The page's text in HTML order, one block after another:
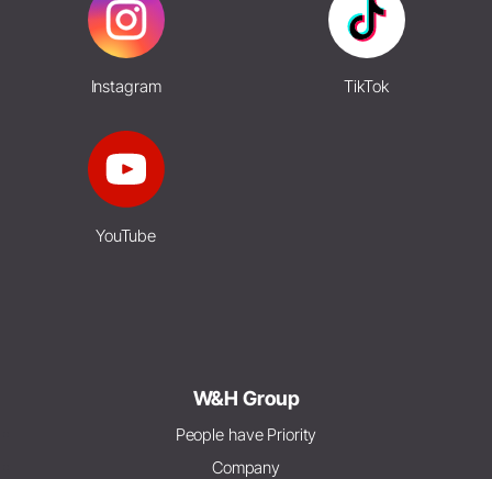
Instagram TikTok
YouTube
W&H Group
People have Priority
Company